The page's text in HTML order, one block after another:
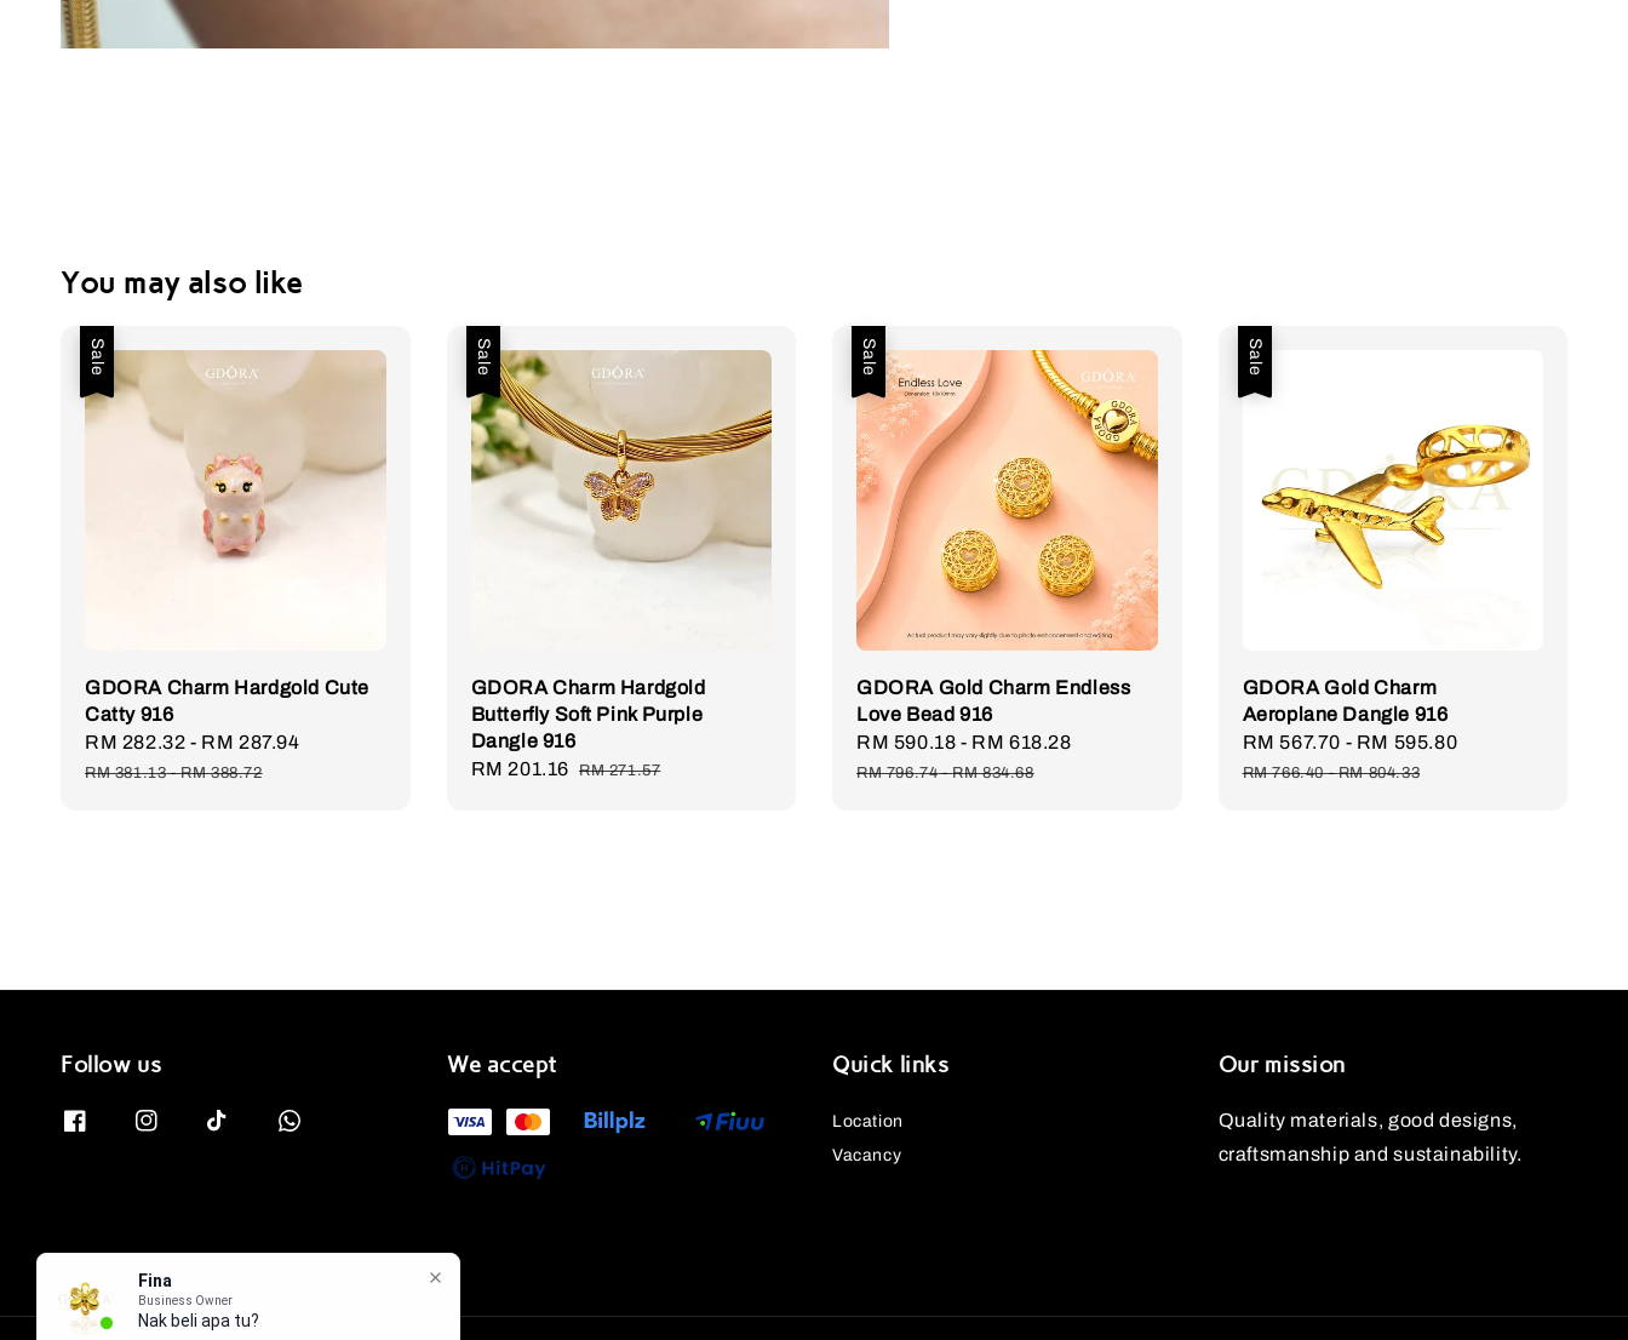
You may also like
Sale
GDORA Charm Hardgold Cute
Catty 916
Sale
price
RM 282.32 - RM 287.94
RM 381.13-RM 388.72
Sale
GDORA Charm Hardgold
Butterfly Soft Pink Purple
Dangle 916
Sale
RM 201.16 Regular
RM 271.57
Sale
GDORA Gold Charm Endless
Love Bead 916
Sale
price
RM 590.18 - RM 618.28
RM 796.74-RM 834.68
Sale
GDORA Gold Charm
Aeroplane Dangle 916
Sale
price
RM 567.70 - RM 595.80
RM 766.40-RM 804.33
Follow us We accept Quick links
Location
Vacancy
Our mission
Quality materials, good designs,
craftsmanship and sustainability.